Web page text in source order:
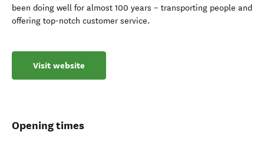
been doing well for almost 100 years – transporting people and
offering top-notch customer service.
Visit website
Opening times